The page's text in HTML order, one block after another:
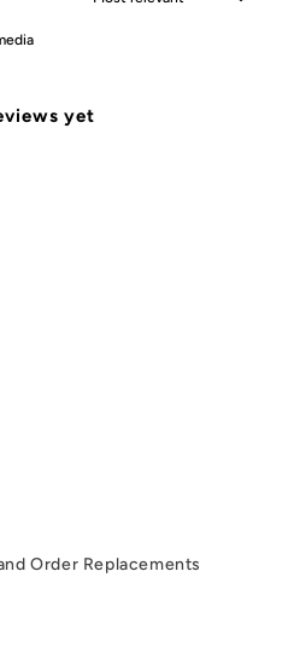
yet
Order Replacements